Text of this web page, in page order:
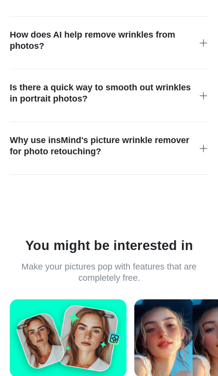
no cost involved.
How does AI help remove wrinkles from
photos?
Is there a quick way to smooth out wrinkles
in portrait photos?
wrinkle-removing tool.
Why use insMind's picture wrinkle remover
for photo retouching?
You might be interested in
Make your pictures pop with features that are
completely free.